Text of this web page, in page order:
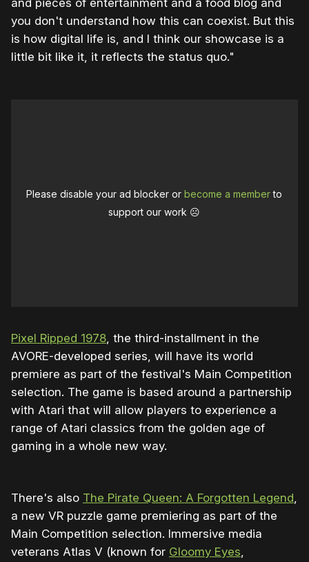
and pieces of entertainment and a food blog and
you don't understand how this can coexist. But this
is how digital life is, and I think our showcase is a
little bit like it, it reflects the status quo."
Please disable your ad blocker orbecome a memberto
support our work ☹️
Pixel Ripped 1978, the third-installment in the
AVORE-developed series, will have its world
premiere as part of the festival's Main Competition
selection. The game is based around a partnership
with Atari that will allow players to experience a
range of Atari classics from the golden age of
gaming in a whole new way.
There's also The Pirate Queen: A Forgotten Legend,
a new VR puzzle game premiering as part of the
Main Competition selection. Immersive media
veterans Atlas V (known for Gloomy Eyes,